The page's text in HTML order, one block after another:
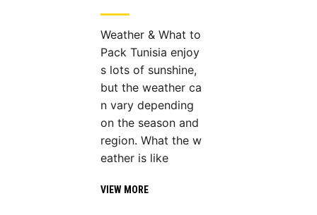
Weather & What to
Pack Tunisia enjoy
s lots of sunshine,
but the weather ca
n vary depending
on the season and
region. What the w
eather is like
VIEW MORE